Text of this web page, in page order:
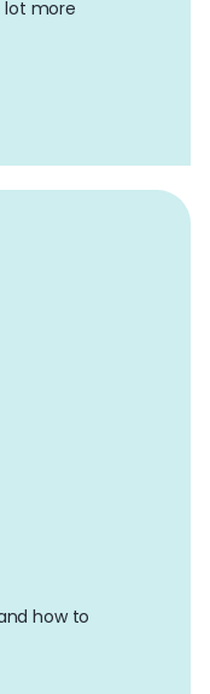
lot more
how to